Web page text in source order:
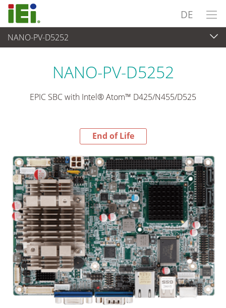
DE
NANO-PV-D5252
End-of-Life Products
NANO-PV-D5252
EPIC SBC with Intel® Atom™ D425/N455/D525
End of Life